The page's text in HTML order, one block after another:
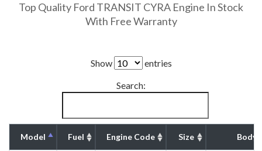
Top Quality Ford TRANSIT CYRA Engine In Stock
With Free Warranty
Show
entries
Search:
Model Fuel Engine Code Size Body